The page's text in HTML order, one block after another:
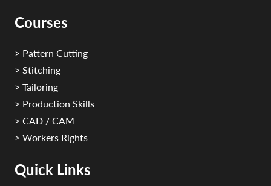
Courses
> Pattern Cutting
> Stitching
> Tailoring
> Production Skills
> CAD / CAM
> Workers Rights
Quick Links